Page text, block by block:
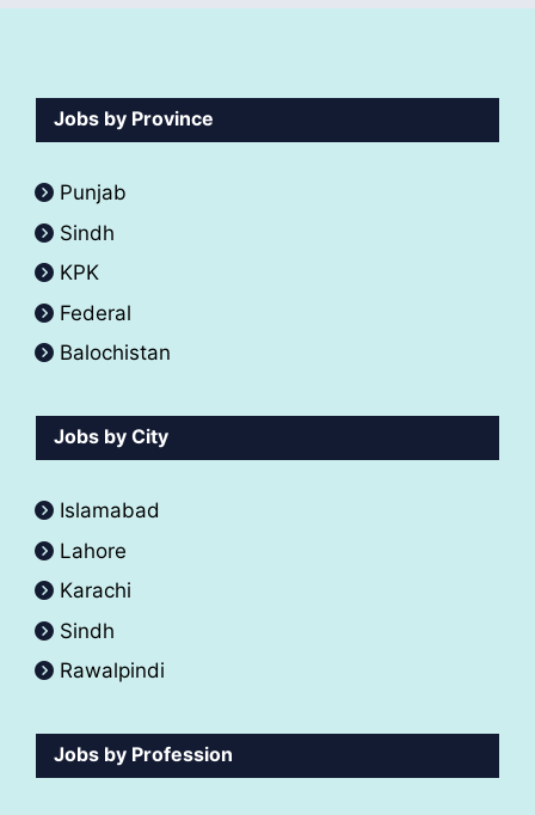
Jobs by Province
Punjab
Sindh
KPK
Federal
Balochistan
Jobs by City
Islamabad
Lahore
Karachi
Sindh
Rawalpindi
Jobs by Profession